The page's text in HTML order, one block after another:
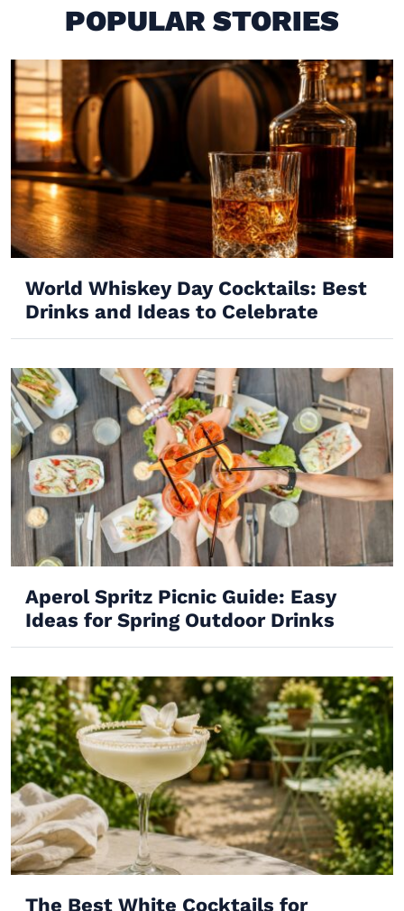
POPULAR STORIES
World Whiskey Day Cocktails: Best
Drinks and Ideas to Celebrate
Aperol Spritz Picnic Guide: Easy
Ideas for Spring Outdoor Drinks
The Best White Cocktails for